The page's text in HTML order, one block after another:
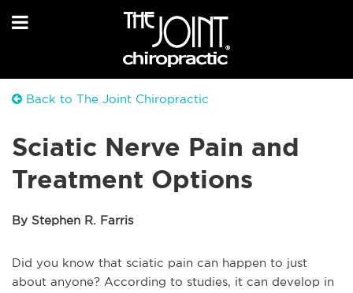
Back to The Joint Chiropractic
Sciatic Nerve Pain and
Treatment Options
By Stephen R. Farris
Did you know that sciatic pain can happen to just
about anyone? According to studies, it can develop in